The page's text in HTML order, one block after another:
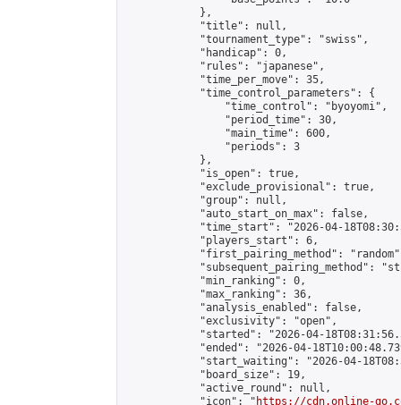
            },
            "title": null,
            "tournament_type": "swiss",
            "handicap": 0,
            "rules": "japanese",
            "time_per_move": 35,
            "time_control_parameters": {
                "time_control": "byoyomi",
                "period_time": 30,
                "main_time": 600,
                "periods": 3
            },
            "is_open": true,
            "exclude_provisional": true,
            "group": null,
            "auto_start_on_max": false,
"time_start": "2026-04-
            "players_start": 6,
"first_pairing_method":
"subsequent_pairing_method":
            "min_ranking": 0,
            "max_ranking": 36,
            "analysis_enabled": false,
            "exclusivity": "open",
"started": "2026-04-
"ended": "2026-04-
"start_waiting": "2026-04-
            "board_size": 19,
            "active_round": null,
            "icon": "
https://cdn.online-